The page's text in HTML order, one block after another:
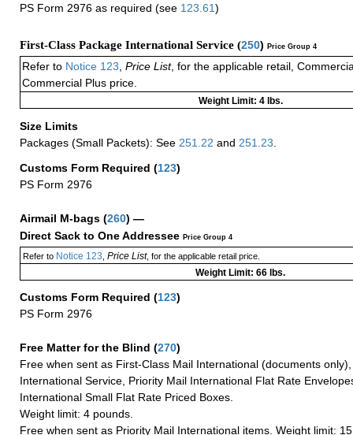
PS Form 2976 as required (see 123.61)
First-Class Package International Service (250) Price Group 4
Refer to Notice 123 Price List, for the applicable retail,
Commercial Plus price.
Weight Limit: 4 lbs.
Size Limits
Packages (Small Packets): See 251.22 and 251.23
Customs Form Required (123)
PS Form 2976
Airmail M-bags (260) —
Direct Sack to One Addressee Price Group 4
Refer toNotice 123 Price List, for the applicable retail price.
Weight Limit: 66 lbs.
Customs Form Required (123)
PS Form 2976
Free Matter for the Blind (270)
Free when sent as First-Class Mail International (documents
International Service, Priority Mail International Flat Rate
International Small Flat Rate Priced Boxes.
Weight limit: 4 pounds.
Free when sent as Priority Mail International items. Weight limit: